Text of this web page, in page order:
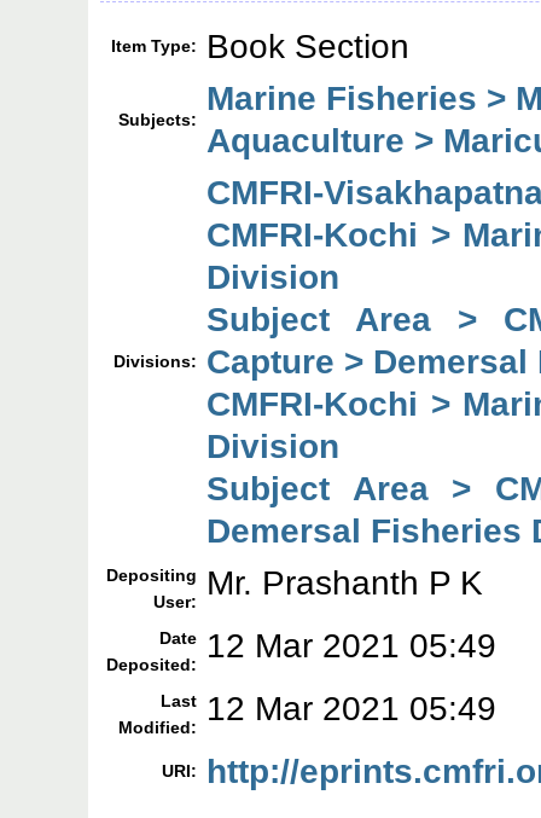
Item Type: Book Section
Subjects:
Marine Fisheries >
Aquaculture >
Divisions:
CMFRI-
CMFRI-Kochi >
Division
Subject Area >
Capture >
CMFRI-Kochi >
Division
Subject Area >
Demersal Fisheries
Depositing
User:
Mr. Prashanth P K
Date
Deposited:
12 Mar 2021 05:49
Last
Modified:
12 Mar 2021 05:49
URI: http://